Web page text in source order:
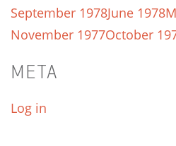
September 1978June 1978
November 1977October
META
Log in